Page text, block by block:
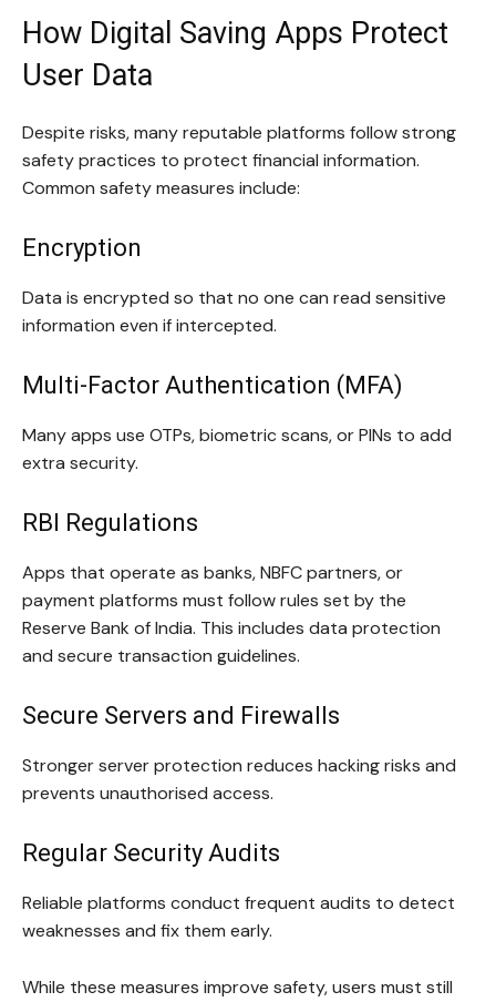
How Digital Saving Apps Protect
User Data
Despite risks, many reputable platforms follow strong
safety practices to protect financial information.
Common safety measures include:
Encryption
Data is encrypted so that no one can read sensitive
information even if intercepted.
Multi-Factor Authentication (MFA)
Many apps use OTPs, biometric scans, or PINs to add
extra security.
RBI Regulations
Apps that operate as banks, NBFC partners, or
payment platforms must follow rules set by the
Reserve Bank of India. This includes data protection
and secure transaction guidelines.
Secure Servers and Firewalls
Stronger server protection reduces hacking risks and
prevents unauthorised access.
Regular Security Audits
Reliable platforms conduct frequent audits to detect
weaknesses and fix them early.
While these measures improve safety, users must still